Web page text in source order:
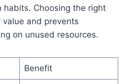
habits. Choosing the right
and prevents
on unused resources.
Benefit